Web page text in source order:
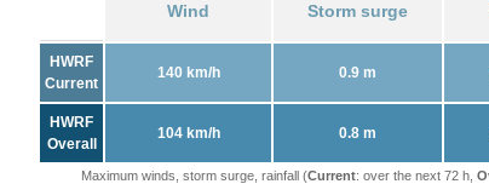
Wind Storm surge
HWRF
Current
140 km/h 0.9 m
HWRF
Overall
104 km/h 0.8 m
Maximum winds, storm surge, rainfall (Current: over the next 72 h,